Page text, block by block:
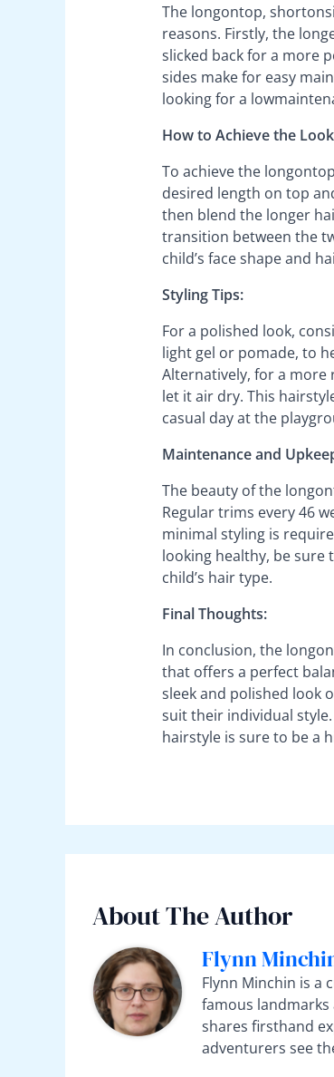
The longontop,
reasons. Firstly, the
slicked back for a more
sides make for easy
looking for a
How to Achieve the
To achieve the
desired length on top
then blend the longer
transition between the
child’s face shape and
Styling Tips:
For a polished look,
light gel or pomade, to
Alternatively, for a more
let it air dry. This
casual day at the
Maintenance and
The beauty of the
Regular trims every 46
minimal styling is
looking healthy, be
child’s hair type.
Final Thoughts:
In conclusion, the
that offers a perfect
sleek and polished look
suit their individual
hairstyle is sure to be a
About The Author
Flynn
Flynn Minchin is a
famous landmarks
shares firsthand
adventurers see